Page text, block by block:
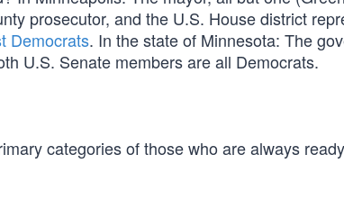
prosecutor, and the U.S. House district
Democrats. In the state of Minnesota: The
U.S. Senate members are all Democrats.
categories of those who are always